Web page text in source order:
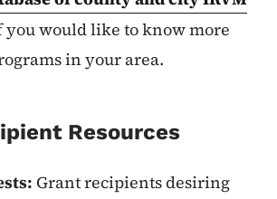
you would like to know more
in your area.
Resources
Grant recipients desiring